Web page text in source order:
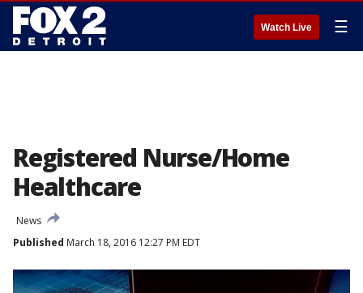
Watch Live ☰
Registered Nurse/Home
Healthcare
News
Published March 18, 2016 12:27 PM EDT